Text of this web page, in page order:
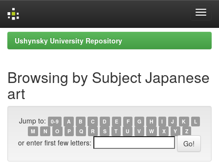
Skip
navigation
Ushynsky University Repository
Browsing by Subject Japanese
art
Jump to: 0-9 A B C D E F G H I J K
L
M
N O P Q R S T U V W X Y Z
or enter first few letters: